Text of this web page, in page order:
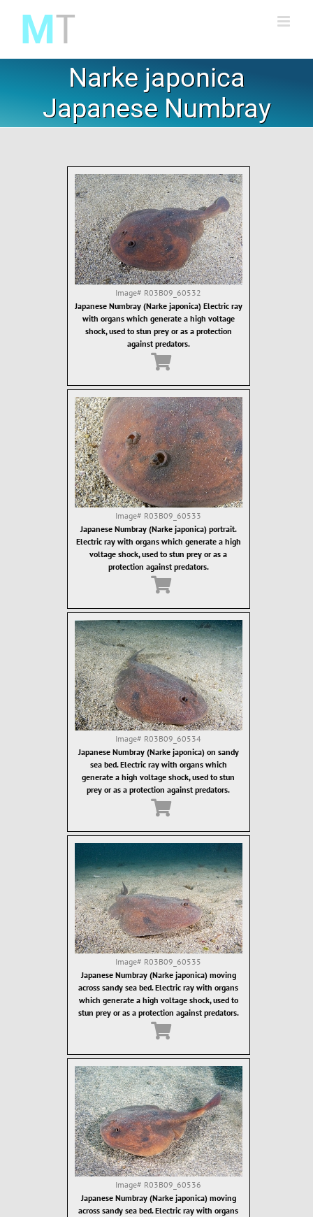
content
Narke japonica
Japanese Numbray
Image# R03B09_60532
Japanese Numbray (Narke japonica) Electric ray
with organs which generate a high voltage
shock, used to stun prey or as a protection
against predators.
Image# R03B09_60533
Japanese Numbray (Narke japonica) portrait.
Electric ray with organs which generate a high
voltage shock, used to stun prey or as a
protection against predators.
Image# R03B09_60534
Japanese Numbray (Narke japonica) on sandy
sea bed. Electric ray with organs which
generate a high voltage shock, used to stun
prey or as a protection against predators.
Image# R03B09_60535
Japanese Numbray (Narke japonica) moving
across sandy sea bed. Electric ray with organs
which generate a high voltage shock, used to
stun prey or as a protection against predators.
Image# R03B09_60536
Japanese Numbray (Narke japonica) moving
across sandy sea bed. Electric ray with organs